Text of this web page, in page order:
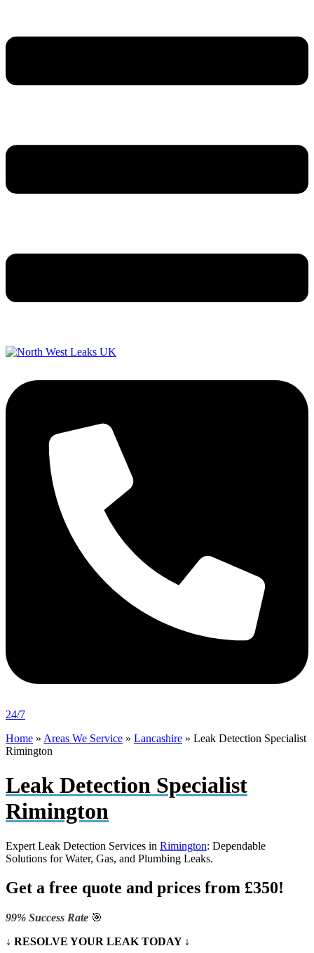
24/7
Home » Areas We Service » Lancashire » Leak Detection Specialist
Rimington
Leak Detection Specialist
Rimington
Expert Leak Detection Services in Rimington: Dependable
Solutions for Water, Gas, and Plumbing Leaks.
Get a free quote and prices from £350!
99% Success Rate 🎯
↓ RESOLVE YOUR LEAK TODAY ↓